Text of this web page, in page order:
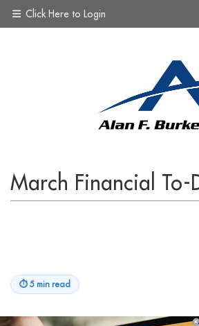
Click Here to Login
March Financial To-
⏱ 5 min read